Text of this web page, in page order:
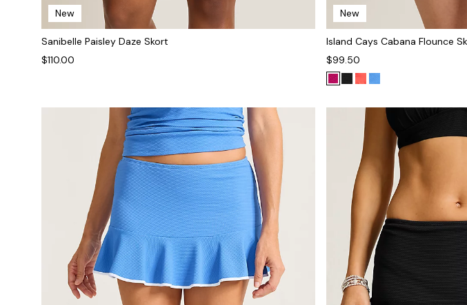
New
Sanibelle Paisley Daze Skort
$110.00
New
Island Cays Cabana Flounce
$99.50